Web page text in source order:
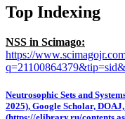
Top Indexing
NSS in Scimago:
https://
Neutrosophic Sets and
2025), Google Scholar,